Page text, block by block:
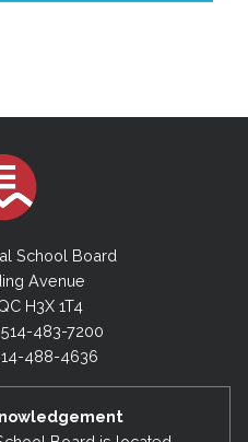
School Board
Avenue
H3X 1T4
483-7200
488-4636